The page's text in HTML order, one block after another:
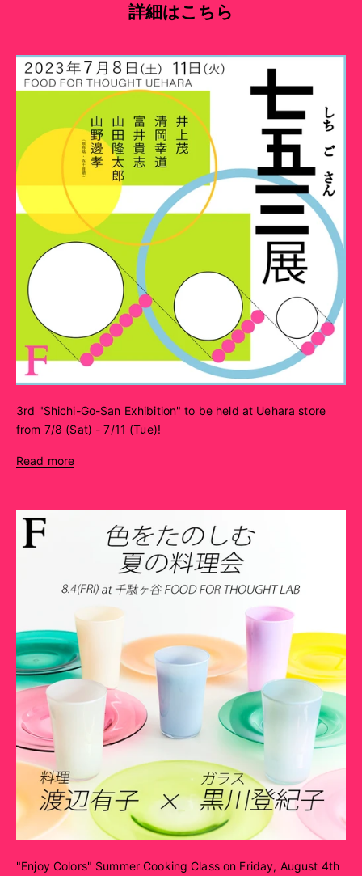
詳細はこちら
3rd "Shichi-Go-San Exhibition" to be held at Uehara store
from 7/8 (Sat) - 7/11 (Tue)!
Read more
"Enjoy Colors" Summer Cooking Class on Friday, August 4th